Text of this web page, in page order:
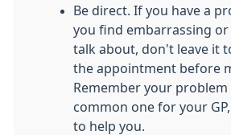
Be direct. If you have a
you find embarrassing
talk about, don't leave it
the appointment before
Remember your problem
common one for your
to help you.